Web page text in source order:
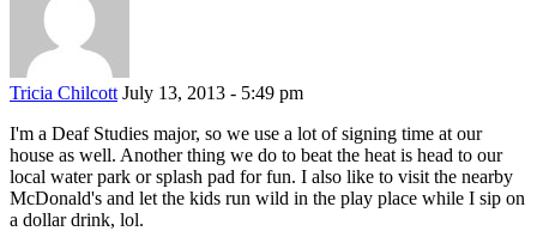
Tricia Chilcott July 13, 2013 - 5:49 pm
I'm a Deaf Studies major, so we use a lot of signing time at our
house as well. Another thing we do to beat the heat is head to our
local water park or splash pad for fun. I also like to visit the nearby
McDonald's and let the kids run wild in the play place while I sip on
a dollar drink, lol.